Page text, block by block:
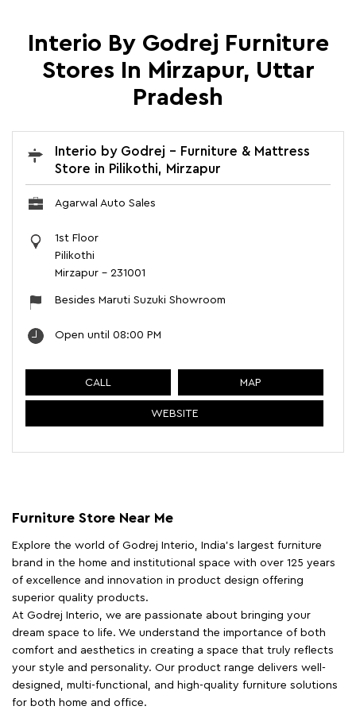
Interio By Godrej Furniture
Stores In Mirzapur, Uttar
Pradesh
Interio by Godrej - Furniture & Mattress
Store in Pilikothi, Mirzapur
Agarwal Auto Sales
1st Floor
Pilikothi
Mirzapur - 231001
Besides Maruti Suzuki Showroom
Open until 08:00 PM
CALL MAP
WEBSITE
Furniture Store Near Me
Explore the world of Godrej Interio, India's largest furniture
brand in the home and institutional space with over 125 years
of excellence and innovation in product design offering
superior quality products.
At Godrej Interio, we are passionate about bringing your
dream space to life. We understand the importance of both
comfort and aesthetics in creating a space that truly reflects
your style and personality. Our product range delivers well-
designed, multi-functional, and high-quality furniture solutions
for both home and office.